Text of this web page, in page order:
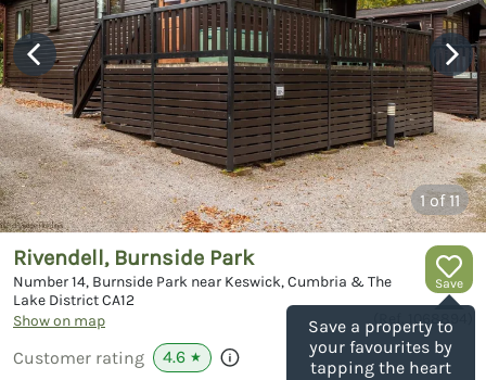
1of 11
Save
Save a property to
your favourites by
tapping the heart
Rivendell, Burnside Park
Number 14, Burnside Park near Keswick, Cumbria & The
Lake DistrictCA12
Show on map
1068894
Customer rating 4.6 ★